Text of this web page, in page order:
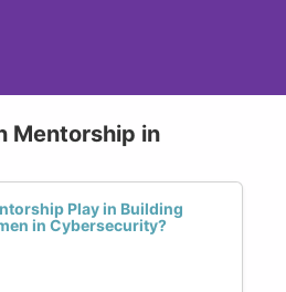
Mentorship in
Play in Building
in Cybersecurity?